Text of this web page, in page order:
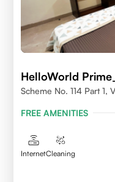
HelloWorld
Scheme No. 114 Part 1,
FREE AMENITIES
InternetCleaning